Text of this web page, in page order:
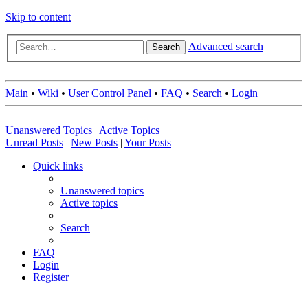
Skip to content
Search Advanced search
Main • Wiki • User Control Panel • FAQ • Search • Login
Unanswered Topics | Active Topics
Unread Posts | New Posts | Your Posts
Quick links
Unanswered topics
Active topics
Search
FAQ
Login
Register